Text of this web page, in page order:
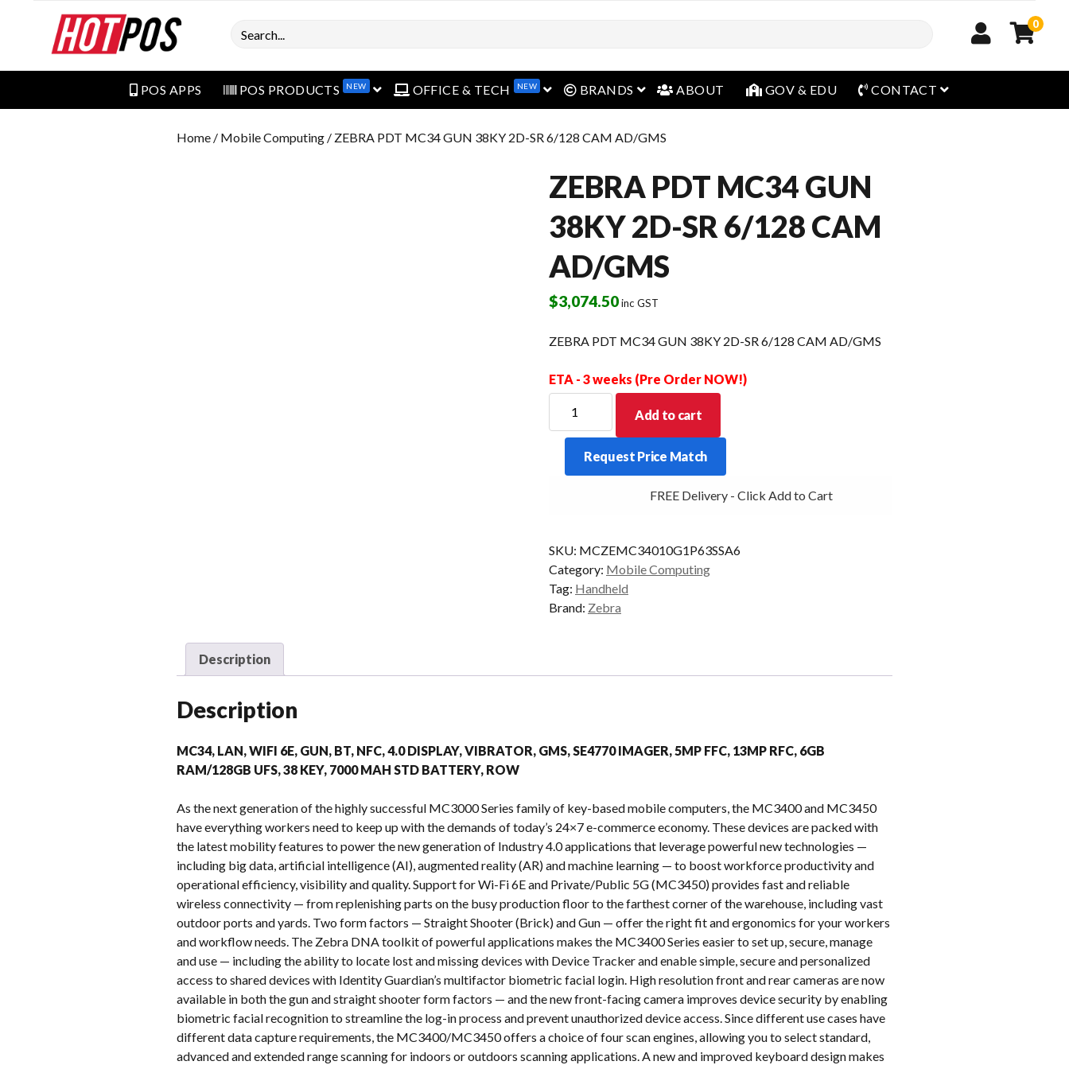
Search 0
POS APPS POS PRODUCTS NEW open menuOFFICE & TECH NEW open menu
BRANDS open menu
ABOUT GOV & EDU CONTACT open menu
Home / Mobile Computing / ZEBRA PDT MC34 GUN 38KY 2D-SR 6/128 CAM AD/GMS
ZEBRA PDT MC34 GUN
38KY 2D-SR 6/128 CAM
AD/GMS
$3,074.50inc GST
ZEBRA PDT MC34 GUN 38KY 2D-SR 6/128 CAM AD/GMS
ETA - 3 weeks (Pre Order NOW!)
PDT
MC34
38KY
CAM
AD/GMS
quantity
Add to cart
Request Price Match
FREE Delivery - Click Add to Cart
SKU: MCZEMC34010G1P63SSA6
Category: Mobile Computing
Tag: Handheld
Brand: Zebra
Description
Description
MC34, LAN, WIFI 6E, GUN, BT, NFC, 4.0 DISPLAY, VIBRATOR, GMS, SE4770 IMAGER, 5MP FFC, 13MP RFC, 6GB
RAM/128GB UFS, 38 KEY, 7000 MAH STD BATTERY, ROW
As the next generation of the highly successful MC3000 Series family of key-based mobile computers, the MC3400 and MC3450
have everything workers need to keep up with the demands of today’s 24×7 e-commerce economy. These devices are packed with
the latest mobility features to power the new generation of Industry 4.0 applications that leverage powerful new technologies —
including big data, artificial intelligence (AI), augmented reality (AR) and machine learning — to boost workforce productivity and
operational efficiency, visibility and quality. Support for Wi-Fi 6E and Private/Public 5G (MC3450) provides fast and reliable
wireless connectivity — from replenishing parts on the busy production floor to the farthest corner of the warehouse, including vast
outdoor ports and yards. Two form factors — Straight Shooter (Brick) and Gun — offer the right fit and ergonomics for your workers
and workflow needs. The Zebra DNA toolkit of powerful applications makes the MC3400 Series easier to set up, secure, manage
and use — including the ability to locate lost and missing devices with Device Tracker and enable simple, secure and personalized
access to shared devices with Identity Guardian’s multifactor biometric facial login. High resolution front and rear cameras are now
available in both the gun and straight shooter form factors — and the new front-facing camera improves device security by enabling
biometric facial recognition to streamline the log-in process and prevent unauthorized device access. Since different use cases have
different data capture requirements, the MC3400/MC3450 offers a choice of four scan engines, allowing you to select standard,
advanced and extended range scanning for indoors or outdoors scanning applications. A new and improved keyboard design makes